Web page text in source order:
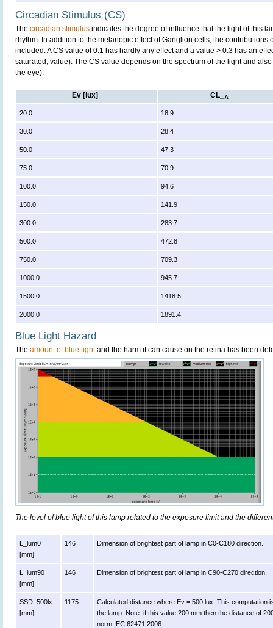
Circadian Stimulus (CS)
The circadian stimulus indicates the degree of influence that the light of this
rhythm. In addition to the melanopic effect of Ganglion cells, the contributions
included. A CS value of 0.1 has hardly any effect and a value > 0.3 has an
saturated, value). The CS value depends on the spectrum of the light and
the eye).
Ev [lux] CL_ A
20.0 18.9
30.0 28.4
50.0 47.3
75.0 70.9
100.0 94.6
150.0 141.9
300.0 283.7
500.0 472.8
750.0 709.3
1000.0 945.7
1500.0 1418.5
2000.0 1891.4
Blue Light Hazard
The amount of blue lightand the harm it can cause on the retina has been
The level of blue light of this lamp related to the exposure limit and the
L_lum0
[mm]
146 Dimension of brightest part of lamp in C0-C180 direction.
L_lum90
[mm]
146 Dimension of brightest part of lamp in C90-C270 direction.
SSD_500lx
[mm]
1175
Calculated distance where Ev = 500 lux. This computation
the lamp. Note: if this value 200 mm then the distance of
norm IEC 62471:2006.